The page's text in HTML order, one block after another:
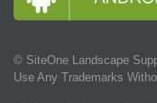
© SiteOne Landscape
Use Any Trademarks